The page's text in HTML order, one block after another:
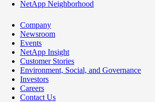
NetApp Neighborhood
Company
Newsroom
Events
NetApp Insight
Customer Stories
Environment, Social, and Governance
Investors
Careers
Contact Us